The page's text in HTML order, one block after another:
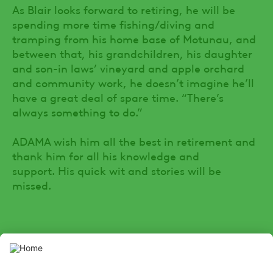
As Blair looks forward to retiring, he will be
spending more time fishing/diving and
tramping from his home base of Motunau, and
between that, his grandchildren, his daughter
and son-in laws’ vineyard and apple orchard
and community work, he doesn’t imagine he’ll
have a great deal of spare time. “There’s
always something to do.”
ADAMA wish him all the best in retirement and
thank him for all his knowledge and
support. His quick wit and stories will be
missed.